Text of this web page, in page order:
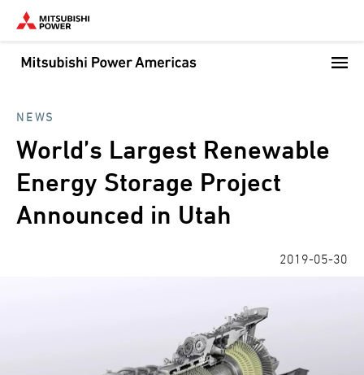
Skip
main
content
NEWS
World’s Largest Renewable
Energy Storage Project
Announced in Utah
2019-05-30